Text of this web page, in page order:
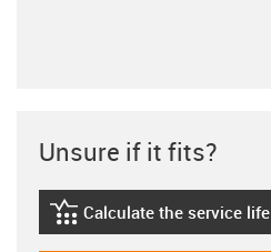
Unsure if it fits?
igus-icon-lebensdauerrechner
Calculate the service life